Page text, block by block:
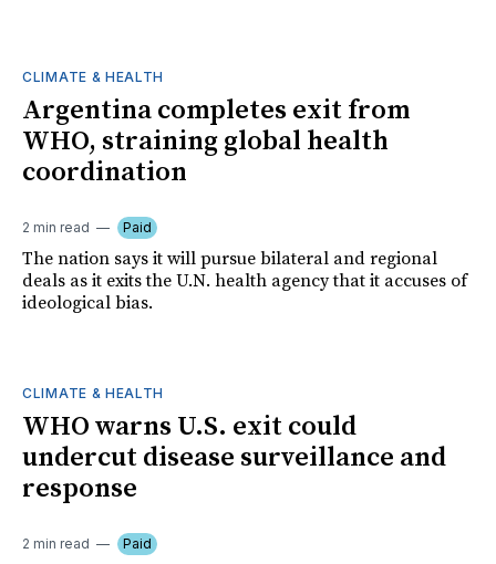
CLIMATE & HEALTH
Argentina completes exit from
WHO, straining global health
coordination
2 min read Paid
The nation says it will pursue bilateral and regional
deals as it exits the U.N. health agency that it accuses of
ideological bias.
CLIMATE & HEALTH
WHO warns U.S. exit could
undercut disease surveillance and
response
2 min read Paid